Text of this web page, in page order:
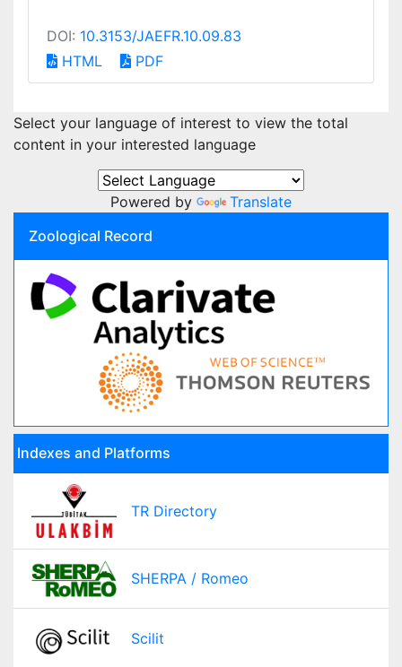
DOI: 10.3153/JAEFR.10.09.83
HTML
PDF
Select your language of interest to view the total
content in your interested language
Powered by
Translate
Zoological Record
Indexes and Platforms
TR Directory
SHERPA / Romeo
Scilit